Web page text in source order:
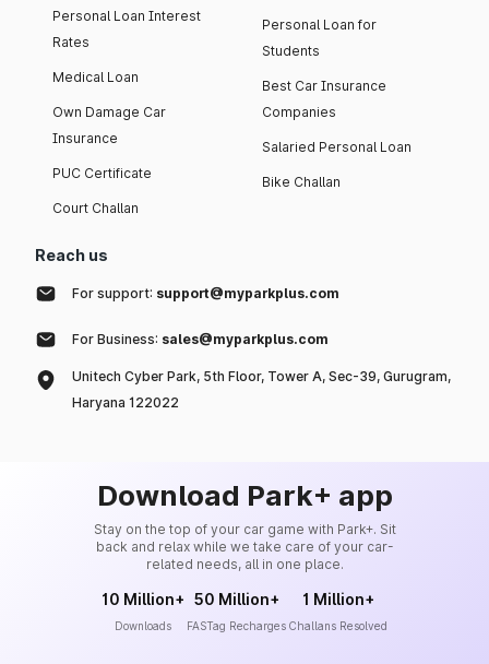
Personal Loan Interest
Rates
Medical Loan
Own Damage Car
Insurance
PUC Certificate
Court Challan
Personal Loan for
Students
Best Car Insurance
Companies
Salaried Personal Loan
Bike Challan
Reach us
For support: support@myparkplus.com
For Business: sales@myparkplus.com
Unitech Cyber Park, 5th Floor, Tower A, Sec-39, Gurugram,
Haryana 122022
Download Park+ app
Stay on the top of your car game with Park+. Sit
back and relax while we take care of your car-
related needs, all in one place.
10 Million+
Downloads
50 Million+
FASTag Recharges
1 Million+
Challans Resolved